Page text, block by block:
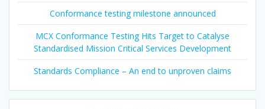
Conformance testing milestone announced
MCX Conformance Testing Hits Target to Catalyse
Standardised Mission Critical Services Development
Standards Compliance – An end to unproven claims